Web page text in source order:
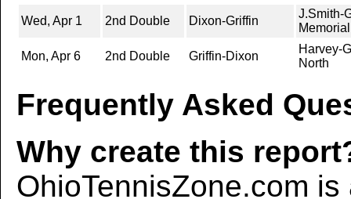
Wed, Apr 1 2nd Double Dixon-Griffin
J.Smith-
Memorial
Mon, Apr 6 2nd Double Griffin-Dixon
Harvey-
North
Frequently Asked
Why create this
OhioTennisZone.com